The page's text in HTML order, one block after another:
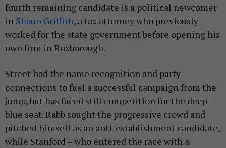
fourth remaining candidate is a political newcomer
in Shaun Griffith, a tax attorney who previously
worked for the state government before opening his
own firm in Roxborough.
Street had the name recognition and party
connections to fuel a successful campaign from the
jump, but has faced stiff competition for the deep
blue seat. Rabb sought the progressive crowd and
pitched himself as an anti-establishment candidate,
while Stanford – who entered the race with a